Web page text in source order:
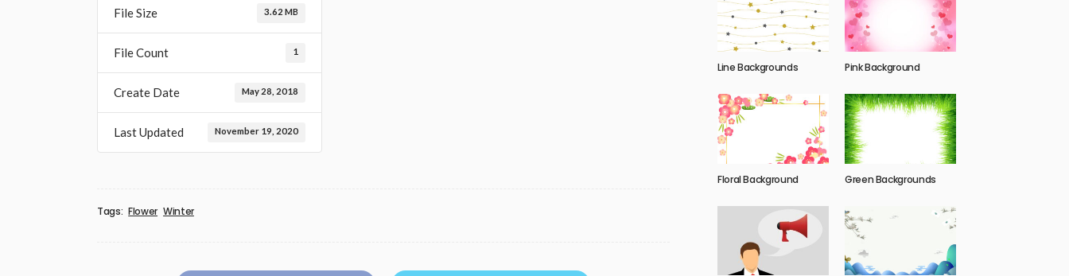
File Size 3.62 MB
File Count 1
Create Date May 28, 2018
Last Updated November 19, 2020
Tags: Flower Winter
Line Backgrounds Pink Background
Floral Background Green Backgrounds